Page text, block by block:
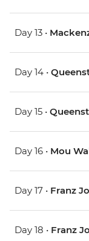
Day 13 •
Day 14 •
Day 15 •
Day 16 • Mou
Day 17 • Franz
Day 18 • Franz